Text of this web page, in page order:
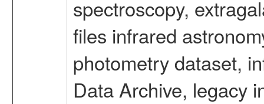
spectroscopy,
files infrared
photometry dataset,
Data Archive, legacy